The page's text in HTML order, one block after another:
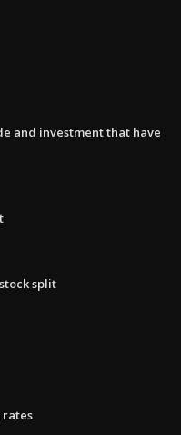
and investment that have
split
rates